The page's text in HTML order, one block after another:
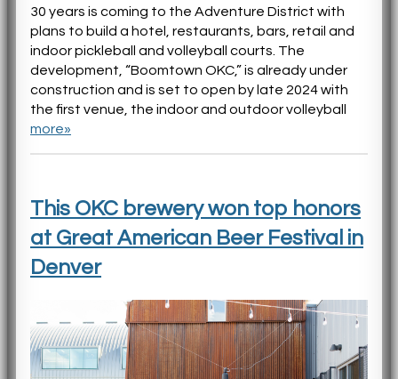
30 years is coming to the Adventure District with
plans to build a hotel, restaurants, bars, retail and
indoor pickleball and volleyball courts. The
development, “Boomtown OKC,” is already under
construction and is set to open by late 2024 with
the first venue, the indoor and outdoor volleyball
more»
This OKC brewery won top honors
at Great American Beer Festival in
Denver